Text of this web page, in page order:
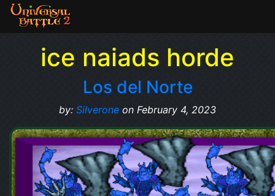
ice naiads horde
Los del Norte
by: Silverone on February 4, 2023